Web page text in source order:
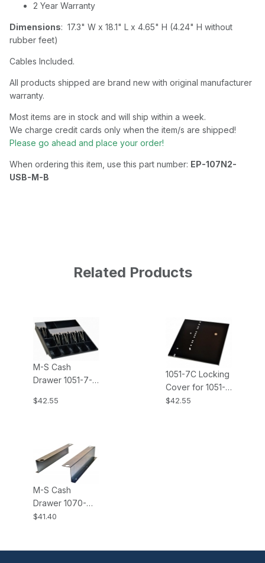
2 Year Warranty
Dimensions: 17.3" W x 18.1" L x 4.65" H (4.24" H without
rubber feet)
Cables Included.
All products shipped are brand new with original manufacturer
warranty.
Most items are in stock and will ship within a week.
We charge credit cards only when the item/s are shipped!
Please go ahead and place your order!
When ordering this item, use this part number: EP-107N2-
USB-M-B
Related Products
M-S Cash
Drawer 1051-7-
Money Tray
Compartments
$42.55
1051-7C Locking
Cover for 1051-7,
Keys Alike, for
$42.55
M-S Cash
Drawer 1070-
EP107N M-S
$41.40